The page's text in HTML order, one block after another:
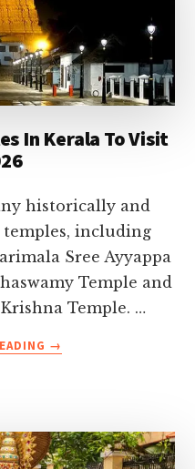
In Kerala To Visit
historically and
including
Sree Ayyappa
Temple and
Temple. …
ABOUT
IN
KERALA
→